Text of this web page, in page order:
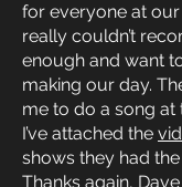
for everyone at
really couldn’t
enough and want
making our day.
me to do a song at
I’ve attached the
shows they had
Thanks again,